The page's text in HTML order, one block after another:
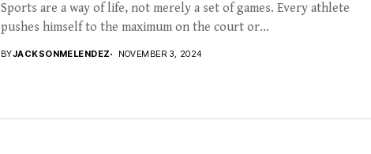
Sports are a way of life, not merely a set of games. Every athlete
pushes himself to the maximum on the court or...
BYJACKSONMELENDEZ NOVEMBER 3, 2024